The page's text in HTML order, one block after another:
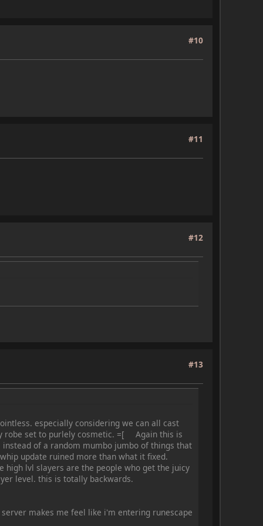
#10
#11
#12
#13
especially considering we can all cast
robe set to purlely cosmetic. =[ Again this is
of a random mumbo jumbo of things that
update ruined more than what it fixed.
lvl slayers are the people who get the juicy
level. this is totally backwards.
makes me feel like i'm entering runescape